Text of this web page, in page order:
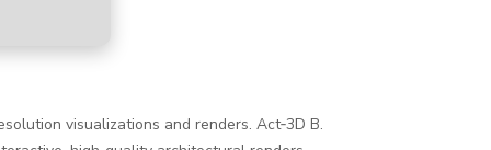
visualizations and renders. Act‑3D B.